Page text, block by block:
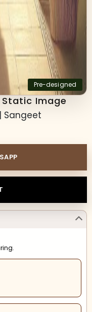
Pre-designed
Image
Sangeet